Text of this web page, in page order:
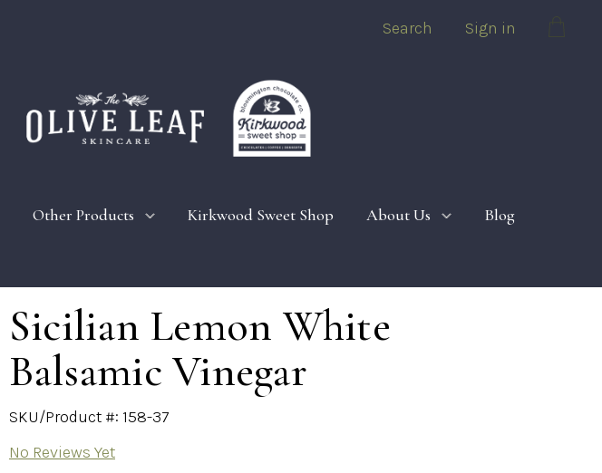
Search Sign in
Other Products Kirkwood Sweet Shop About Us Blog
Sicilian Lemon White
Balsamic Vinegar
SKU/Product #: 158-37
No Reviews Yet